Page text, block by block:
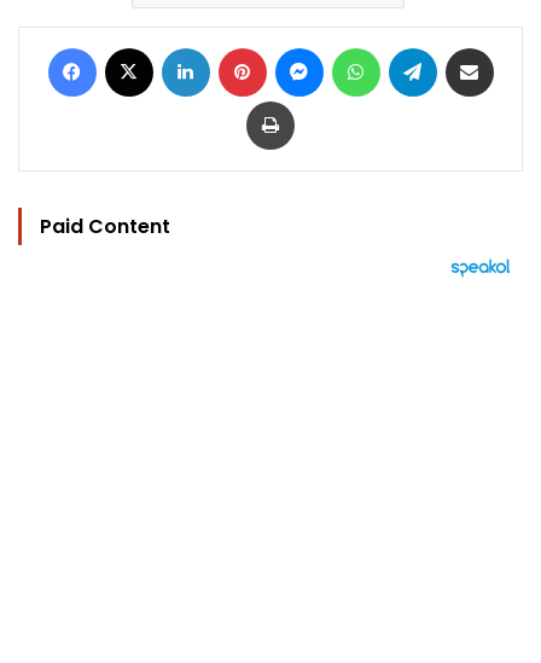
Facebook LinkedIn Pinterest MessengerWhatsAppTelegram
Print
Paid Content